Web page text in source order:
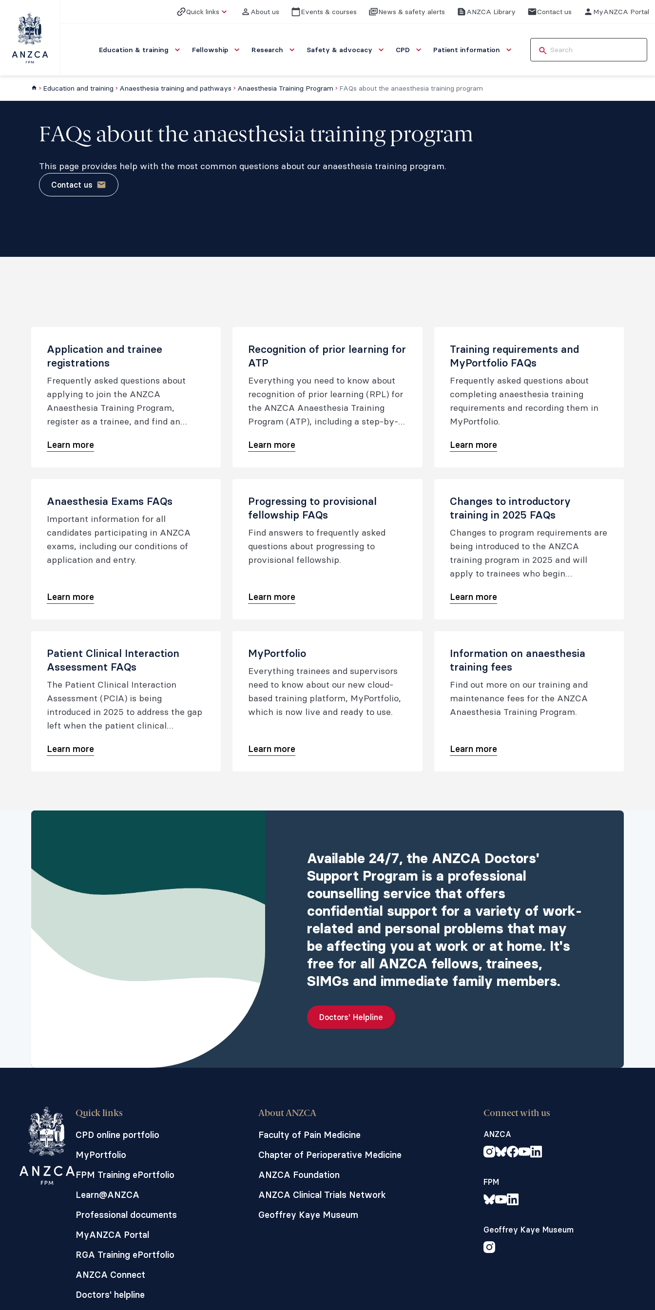
Quick links About us Events & courses News & safety alerts ANZCA Library Contact us MyANZCA Portal
Education & training Fellowship Research Safety & advocacy CPD Patient information
Education and training Anaesthesia training and pathways Anaesthesia Training Program FAQs about the anaesthesia training program
FAQs about the anaesthesia training program
This page provides help with the most common questions about our anaesthesia training program.
Contact us
Application and trainee
registrations
Frequently asked questions about
applying to join the ANZCA
Anaesthesia Training Program,
register as a trainee, and find an
Learn more
Recognition of prior learning for
ATP
Everything you need to know about
recognition of prior learning (RPL) for
the ANZCA Anaesthesia Training
Program (ATP), including a step-by-
application form.
Learn more
Training requirements and
MyPortfolio FAQs
Frequently asked questions about
completing anaesthesia training
requirements and recording them in
MyPortfolio.
Learn more
Anaesthesia Exams FAQs
Important information for all
candidates participating in ANZCA
exams, including our conditions of
application and entry.
Learn more
Progressing to provisional
fellowship FAQs
Find answers to frequently asked
questions about progressing to
provisional fellowship.
Learn more
Changes to introductory
training in 2025 FAQs
Changes to program requirements are
being introduced to the ANZCA
training program in 2025 and will
apply to trainees who begin
2025.
Learn more
Patient Clinical Interaction
Assessment FAQs
The Patient Clinical Interaction
Assessment (PCIA) is being
introduced in 2025 to address the gap
left when the patient clinical
medical viva (in 2020).
Learn more
MyPortfolio
Everything trainees and supervisors
need to know about our new cloud-
based training platform, MyPortfolio,
which is now live and ready to use.
Learn more
Information on anaesthesia
training fees
Find out more on our training and
maintenance fees for the ANZCA
Anaesthesia Training Program.
Learn more
Available 24/7, the ANZCA Doctors'
Support Program is a professional
counselling service that offers
confidential support for a variety of work-
related and personal problems that may
be affecting you at work or at home. It's
free for all ANZCA fellows, trainees,
SIMGs and immediate family members.
Doctors' Helpline
Quick links
CPD online portfolio
MyPortfolio
FPM Training ePortfolio
Learn@ANZCA
Professional documents
MyANZCA Portal
RGA Training ePortfolio
ANZCA Connect
Doctors' helpline
About ANZCA
Faculty of Pain Medicine
Chapter of Perioperative Medicine
ANZCA Foundation
ANZCA Clinical Trials Network
Geoffrey Kaye Museum
Connect with us
ANZCA
FPM
Geoffrey Kaye Museum